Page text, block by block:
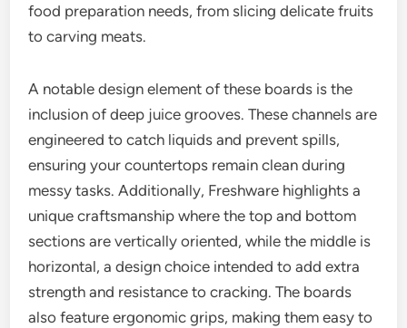
food preparation needs, from slicing delicate fruits
to carving meats.
A notable design element of these boards is the
inclusion of deep juice grooves. These channels are
engineered to catch liquids and prevent spills,
ensuring your countertops remain clean during
messy tasks. Additionally, Freshware highlights a
unique craftsmanship where the top and bottom
sections are vertically oriented, while the middle is
horizontal, a design choice intended to add extra
strength and resistance to cracking. The boards
also feature ergonomic grips, making them easy to